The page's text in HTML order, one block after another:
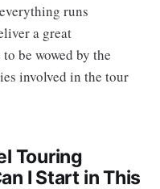
runs
a great
be wowed by the
involved in the tour
Touring
I Start in This